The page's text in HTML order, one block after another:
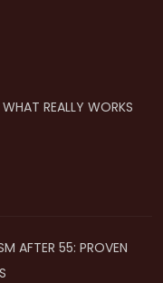
REALLY WORKS
AFTER 55: PROVEN